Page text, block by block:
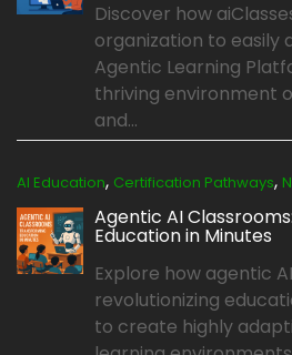
Discover how
organization to easily
Agentic Learning
thriving environment
and...
AI Education, Certification Pathways,
Agentic AI
Education in Minutes
Explore how agentic
revolutionizing
to create highly